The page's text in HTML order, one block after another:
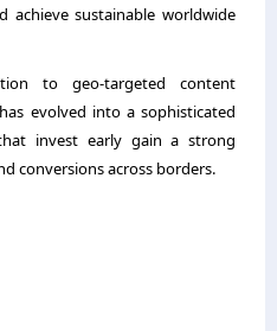
achieve sustainable worldwide
to geo-targeted content
evolved into a sophisticated
invest early gain a strong
conversions across borders.